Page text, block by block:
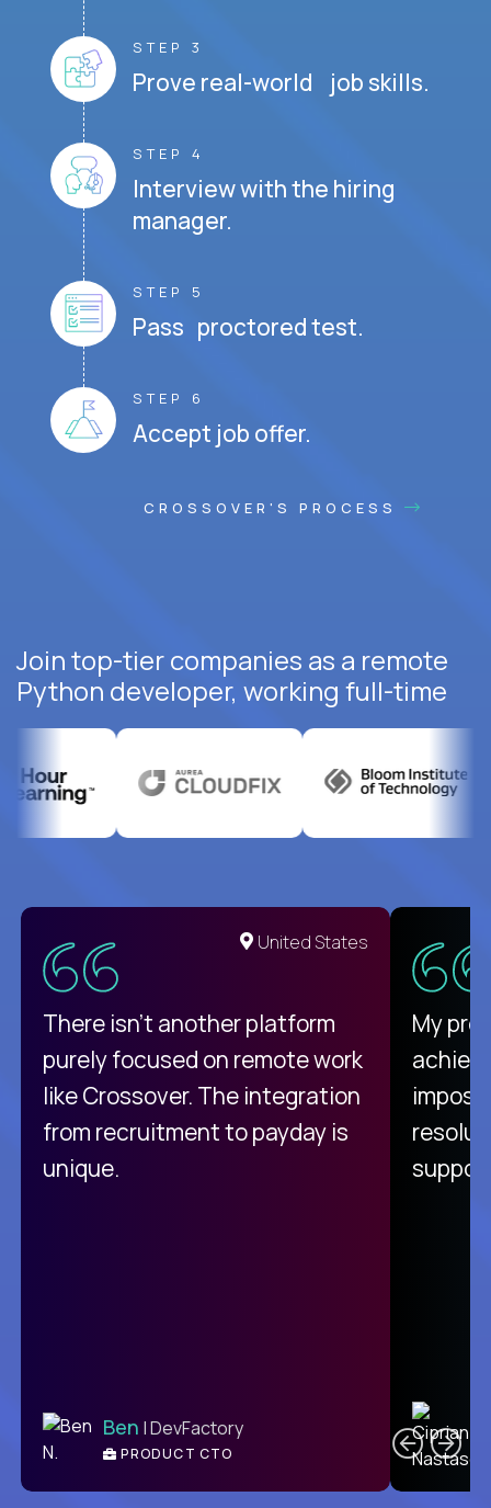
STEP 3
Prove real-world job skills.
STEP 4
Interview with the hiring
manager.
STEP 5
Pass proctored test.
STEP 6
Accept job offer.
CROSSOVER'S PROCESS
Join top-tier companies as a remote
Python developer, working full-time
United States
There isn't another platform
purely focused on remote work
like Crossover. The integration
from recruitment to payday is
unique.
Ben | DevFactory
PRODUCT CTO
My